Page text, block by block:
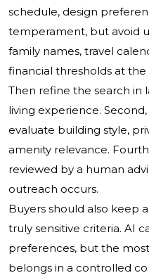
schedule, design
temperament, but avoid
family names, travel
financial thresholds at the
Then refine the search in
living experience.
evaluate building style,
amenity relevance.
reviewed by a human
outreach occurs.
Buyers should also keep
truly sensitive criteria. AI
preferences, but the
belongs in a controlled